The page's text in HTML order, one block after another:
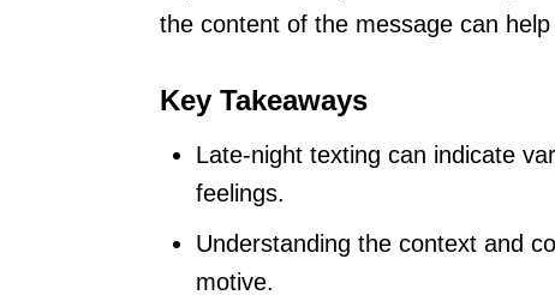
the content of the message can
Key Takeaways
Late-night texting can indicate
feelings.
Understanding the context and
motive.